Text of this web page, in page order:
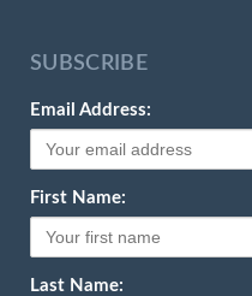
SUBSCRIBE
Email Address:
First Name:
Last Name: